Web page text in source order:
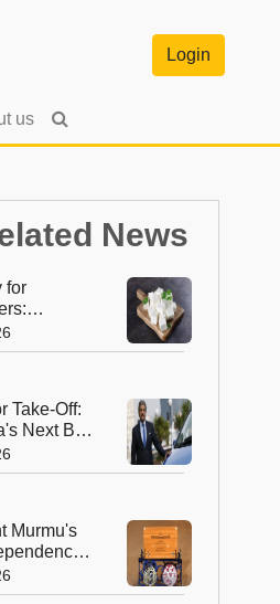
Login
us
News
for
Bans
Take-Off:
Next Big
the Skies
Aerospace
Murmu's
is a